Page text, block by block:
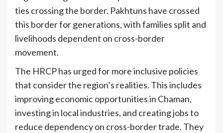
ties crossing the border. Pakhtuns have crossed
this border for generations, with families split and
livelihoods dependent on cross-border
movement.
The HRCP has urged for more inclusive policies
that consider the region’s realities. This includes
improving economic opportunities in Chaman,
investing in local industries, and creating jobs to
reduce dependency on cross-border trade. They